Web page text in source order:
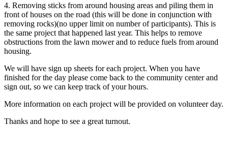
4. Removing sticks from around housing areas and piling them in
front of houses on the road (this will be done in conjunction with
removing rocks)(no upper limit on number of participants). This is
the same project that happened last year. This helps to remove
obstructions from the lawn mower and to reduce fuels from around
housing.
We will have sign up sheets for each project. When you have
finished for the day please come back to the community center and
sign out, so we can keep track of your hours.
More information on each project will be provided on volunteer day.
Thanks and hope to see a great turnout.